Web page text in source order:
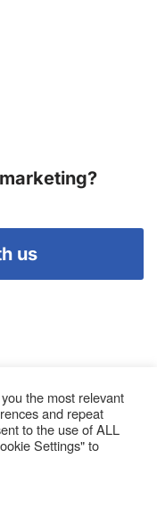
us
the most relevant
and repeat
to the use of ALL
Settings" to